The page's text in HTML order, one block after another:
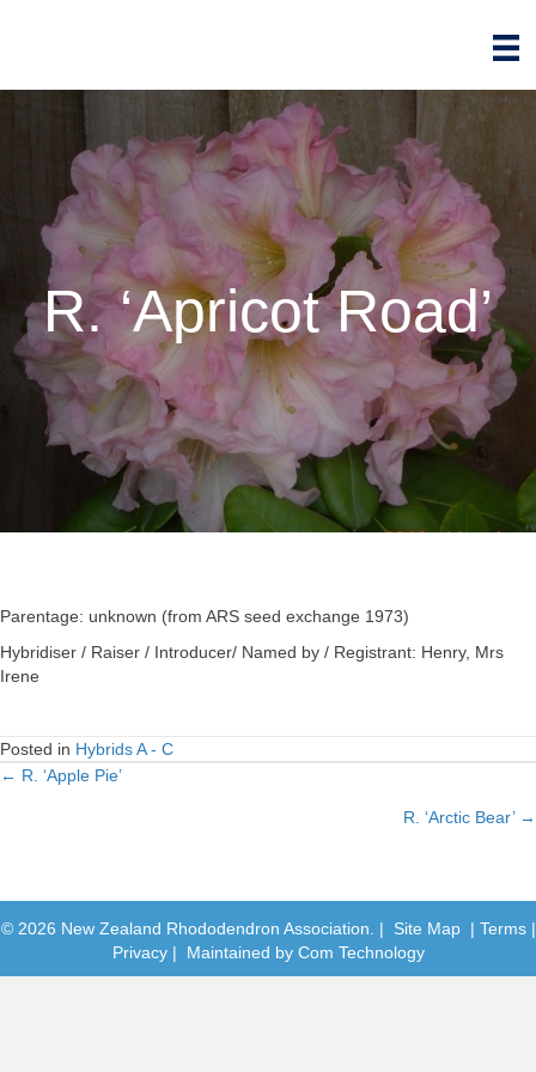
R. ‘Apricot Road’
Parentage: unknown (from ARS seed exchange 1973)
Hybridiser / Raiser / Introducer/ Named by / Registrant: Henry, Mrs
Irene
Posted in Hybrids A - C
Posts
← R. ‘Apple Pie’
R. ‘Arctic Bear’ →
© 2026 New Zealand Rhododendron Association. | Site Map| Terms|
Privacy| Maintained by Com Technology